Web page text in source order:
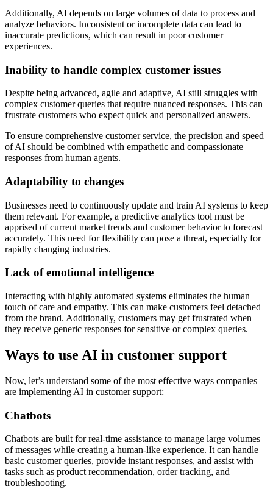
Additionally, AI depends on large volumes of data to process and
analyze behaviors. Inconsistent or incomplete data can lead to
inaccurate predictions, which can result in poor customer
experiences.
Inability to handle complex customer issues
Despite being advanced, agile and adaptive, AI still struggles with
complex customer queries that require nuanced responses. This can
frustrate customers who expect quick and personalized answers.
To ensure comprehensive customer service, the precision and speed
of AI should be combined with empathetic and compassionate
responses from human agents.
Adaptability to changes
Businesses need to continuously update and train AI systems to keep
them relevant. For example, a predictive analytics tool must be
apprised of current market trends and customer behavior to forecast
accurately. This need for flexibility can pose a threat, especially for
rapidly changing industries.
Lack of emotional intelligence
Interacting with highly automated systems eliminates the human
touch of care and empathy. This can make customers feel detached
from the brand. Additionally, customers may get frustrated when
they receive generic responses for sensitive or complex queries.
Ways to use AI in customer support
Now, let’s understand some of the most effective ways companies
are implementing AI in customer support:
Chatbots
Chatbots are built for real-time assistance to manage large volumes
of messages while creating a human-like experience. It can handle
basic customer queries, provide instant responses, and assist with
tasks such as product recommendation, order tracking, and
troubleshooting.